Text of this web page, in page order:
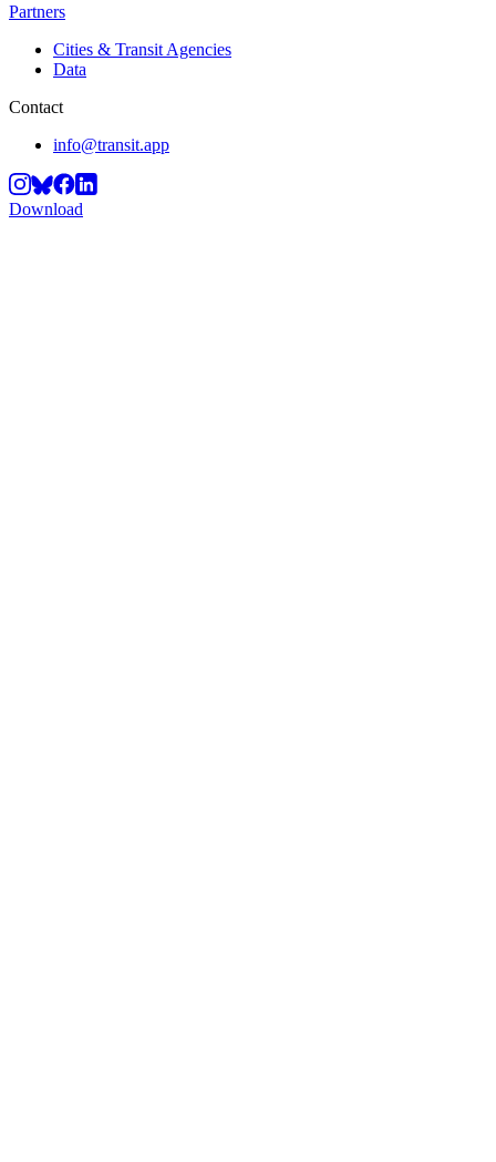
Partners
Cities & Transit Agencies
Data
Contact
info@transit.app
Download